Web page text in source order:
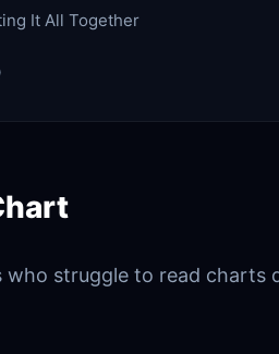
It All Together
struggle to read charts